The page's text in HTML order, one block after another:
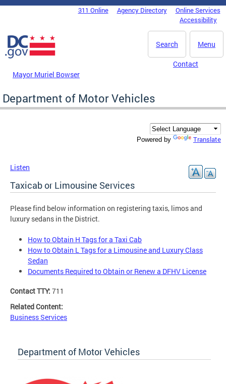
Skip to main content
DC Agency Top Menu311 Online Agency Directory
Online Services
Accessibility
Menu
Search
Mayor Muriel Bowser
Contact
Department of Motor Vehicles
Powered by Translate
Listen
Taxicab or Limousine Services
Please find below information on registering taxis, limos and
luxury sedans in the District.
How to Obtain H Tags for a Taxi Cab
How to Obtain L Tags for a Limousine and Luxury Class
Sedan
Documents Required to Obtain or Renew a DFHV License
Contact TTY: 711
Related Content:
Business Services
Department of Motor Vehicles